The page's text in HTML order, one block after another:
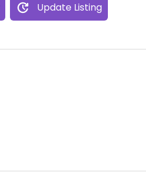
Update Listing